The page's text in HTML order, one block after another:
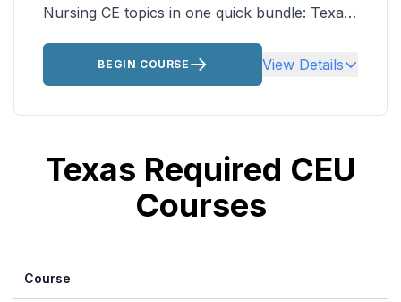
Nursing CE topics in one quick bundle: Texas
Then customize the rest of your Texas
approved nursing CEUs by choosing
additional courses from the CE Ready library.
BEGIN COURSE View Details
Texas Required CEU
Courses
Course